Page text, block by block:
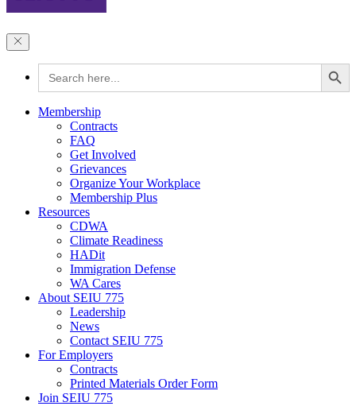
Search
for:
Search Button
Membership
Contracts
FAQ
Get Involved
Grievances
Organize Your Workplace
Membership Plus
Resources
CDWA
Climate Readiness
HADit
Immigration Defense
WA Cares
About SEIU 775
Leadership
News
Contact SEIU 775
For Employers
Contracts
Printed Materials Order Form
Join SEIU 775